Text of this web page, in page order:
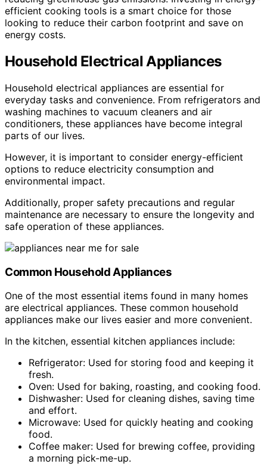
efficient cooking tools is a smart choice for those
looking to reduce their carbon footprint and save on
energy costs.
Household Electrical Appliances
Household electrical appliances are essential for
everyday tasks and convenience. From refrigerators and
washing machines to vacuum cleaners and air
conditioners, these appliances have become integral
parts of our lives.
However, it is important to consider energy-efficient
options to reduce electricity consumption and
environmental impact.
Additionally, proper safety precautions and regular
maintenance are necessary to ensure the longevity and
safe operation of these appliances.
Common Household Appliances
One of the most essential items found in many homes
are electrical appliances. These common household
appliances make our lives easier and more convenient.
In the kitchen, essential kitchen appliances include:
Refrigerator: Used for storing food and keeping it
fresh.
Oven: Used for baking, roasting, and cooking food.
Dishwasher: Used for cleaning dishes, saving time
and effort.
Microwave: Used for quickly heating and cooking
food.
Coffee maker: Used for brewing coffee, providing
a morning pick-me-up.